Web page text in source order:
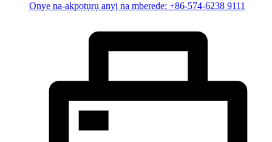
Onye na-akpọtụrụ anyị na mberede: +86-574-6238 9111